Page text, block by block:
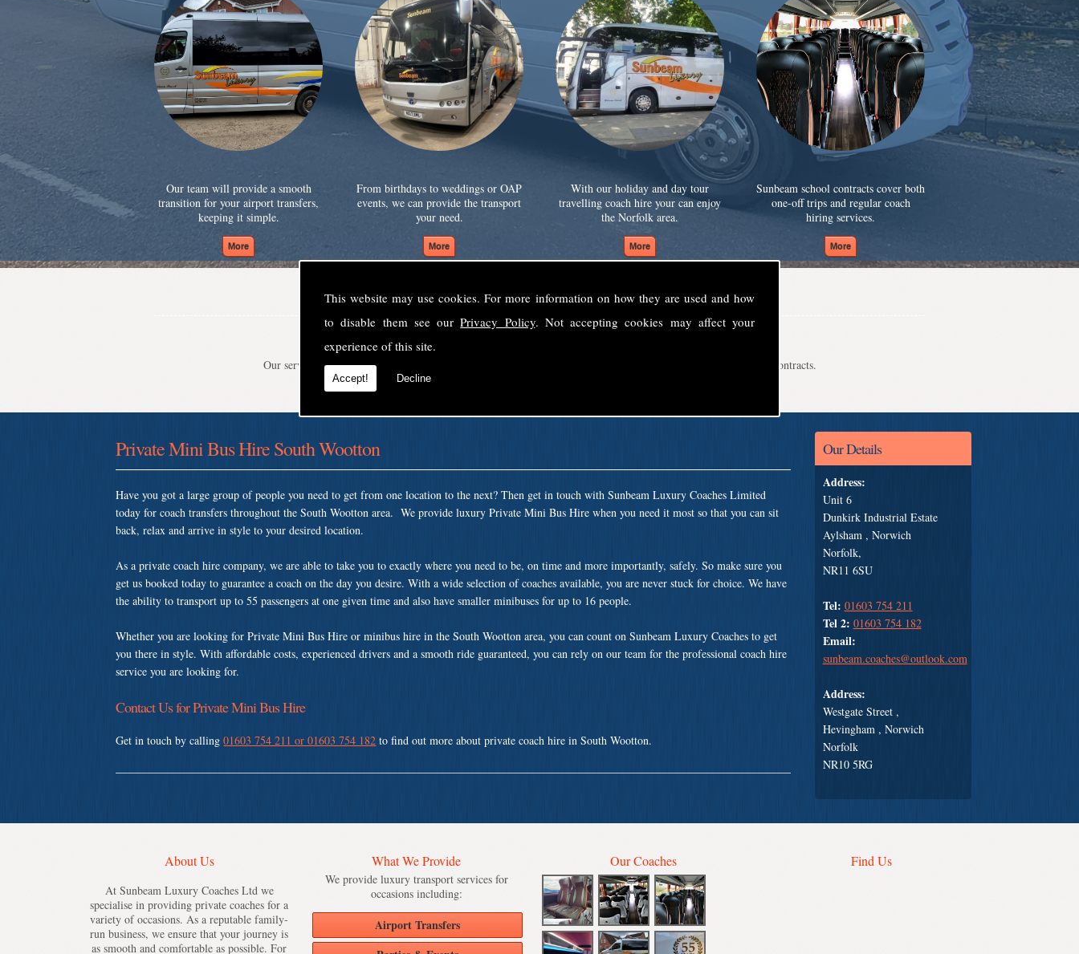
This website may use cookies. For more information on how they are used and how
to disable them see ourPrivacy Policy. Not accepting cookies may affect your
experience of this site.
Accept! Decline
Our team will provide a smooth
transition for your airport transfers,
keeping it simple.
From birthdays to weddings or OAP
events, we can provide the transport
your need.
With our holiday and day tour
travelling coach hire your can enjoy
the Norfolk area.
Sunbeam school contracts cover both
one-off trips and regular coach
hiring services.
Welcome to Sunbeam Luxury Coaches Ltd
Our service is second to none, providing luxury transport solutions for parties, events, holidays and even school contracts.
Our Details
Address:
Unit 6
Dunkirk Industrial Estate
Aylsham , Norwich
Norfolk,
NR11 6SU
Tel: 01603 754 211
Tel 2: 01603 754 182
Email:
sunbeam.coaches@outlook.com
Address:
Westgate Street ,
Hevingham , Norwich
Norfolk
NR10 5RG
Private Mini Bus Hire South Wootton
Have you got a large group of people you need to get from one location to the next? Then get in touch with Sunbeam Luxury Coaches Limited
today for coach transfers throughout the South Wootton area. We provide luxury Private Mini Bus Hire when you need it most so that you can sit
back, relax and arrive in style to your desired location.
As a private coach hire company, we are able to take you to exactly where you need to be, on time and more importantly, safely. So make sure you
get us booked today to guarantee a coach on the day you desire. With a wide selection of coaches available, you are never stuck for choice. We have
the ability to transport up to 55 passengers at one given time and also have smaller minibuses for up to 16 people.
Whether you are looking for Private Mini Bus Hire or minibus hire in the South Wootton area, you can count on Sunbeam Luxury Coaches to get
you there in style. With affordable costs, experienced drivers and a smooth ride guaranteed, you can rely on our team for the professional coach hire
service you are looking for.
Contact Us for Private Mini Bus Hire
Get in touch by calling01603 754 211 or 01603 754 182 to find out more about private coach hire in South Wootton.
About Us
At Sunbeam Luxury Coaches Ltd we
specialise in providing private coaches for a
variety of occasions. As a reputable family-
run business, we ensure that your journey is
as smooth and comfortable as possible. For
What We Provide
We provide luxury transport services for
occasions including:
Airport Transfers
Our Coaches Find Us